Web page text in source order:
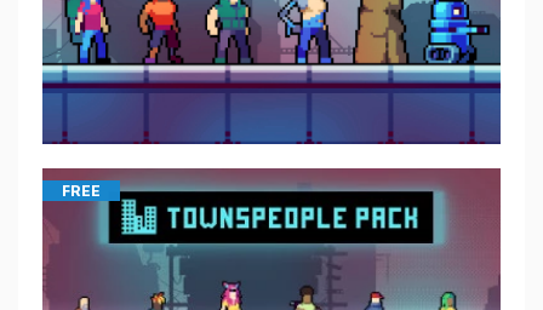
FREE